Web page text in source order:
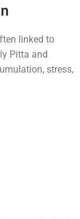
linked to
Pitta and
stress,